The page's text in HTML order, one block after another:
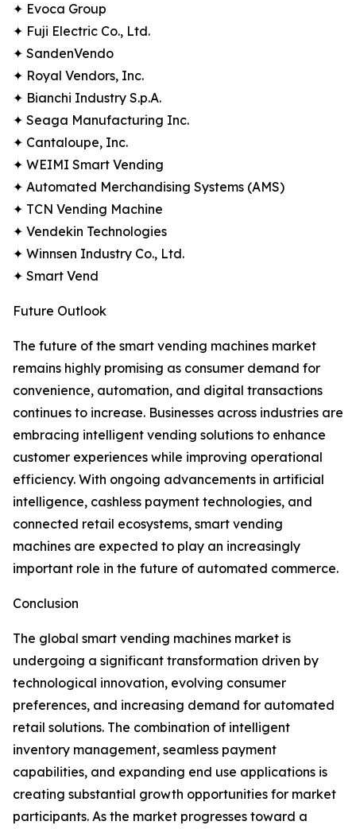
✦ Evoca Group
✦ Fuji Electric Co., Ltd.
✦ SandenVendo
✦ Royal Vendors, Inc.
✦ Bianchi Industry S.p.A.
✦ Seaga Manufacturing Inc.
✦ Cantaloupe, Inc.
✦ WEIMI Smart Vending
✦ Automated Merchandising Systems (AMS)
✦ TCN Vending Machine
✦ Vendekin Technologies
✦ Winnsen Industry Co., Ltd.
✦ Smart Vend
Future Outlook
The future of the smart vending machines market
remains highly promising as consumer demand for
convenience, automation, and digital transactions
continues to increase. Businesses across industries are
embracing intelligent vending solutions to enhance
customer experiences while improving operational
efficiency. With ongoing advancements in artificial
intelligence, cashless payment technologies, and
connected retail ecosystems, smart vending
machines are expected to play an increasingly
important role in the future of automated commerce.
Conclusion
The global smart vending machines market is
undergoing a significant transformation driven by
technological innovation, evolving consumer
preferences, and increasing demand for automated
retail solutions. The combination of intelligent
inventory management, seamless payment
capabilities, and expanding end use applications is
creating substantial growth opportunities for market
participants. As the market progresses toward a